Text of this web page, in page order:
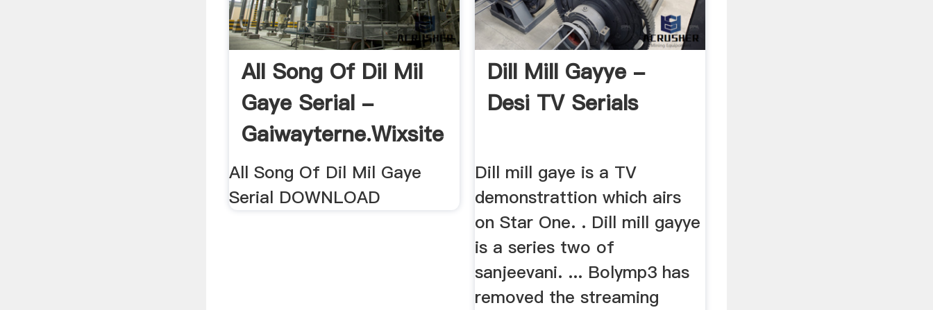
All Song Of Dil Mil
Gaye Serial -
Gaiwayterne.wixsite
All Song Of Dil Mil Gaye
Serial DOWNLOAD
Dill Mill Gayye -
Desi TV Serials
Dill mill gaye is a TV
demonstrattion which airs
on Star One. . Dill mill gayye
is a series two of
sanjeevani. ... Bolymp3 has
removed the streaming